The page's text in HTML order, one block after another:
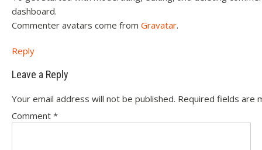
dashboard.
Commenter avatars come from Gravatar.
Reply
Leave a Reply
Your email address will not be published. Required fields are
Comment *